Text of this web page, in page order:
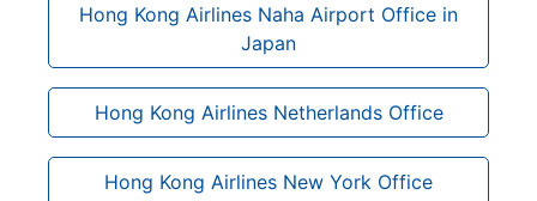
Hong Kong Airlines Naha Airport Office in
Japan
Hong Kong Airlines Netherlands Office
Hong Kong Airlines New York Office